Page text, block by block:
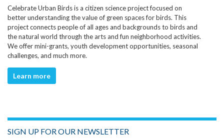
Celebrate Urban Birds is a citizen science project focused on
better understanding the value of green spaces for birds. This
project connects people of all ages and backgrounds to birds and
the natural world through the arts and fun neighborhood activities.
We offer mini-grants, youth development opportunities, seasonal
challenges, and much more.
Learn more
SIGN UP FOR OUR NEWSLETTER